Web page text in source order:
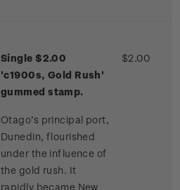
Single $2.00
'c1900s, Gold Rush'
gummed stamp.
Otago’s principal port,
Dunedin, flourished
under the influence of
the gold rush. It
rapidly became New
$2.00